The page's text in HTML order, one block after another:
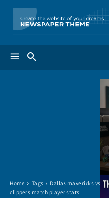
Home Tags
Dallas mavericks vs
clippers match player stats